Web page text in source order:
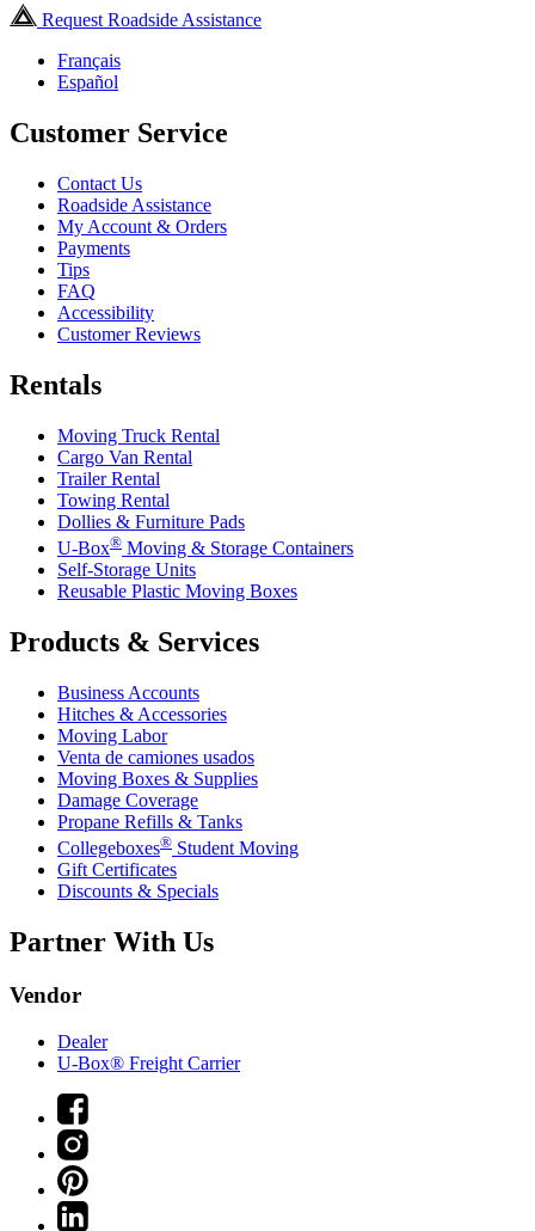
Request Roadside Assistance
Français
Español
Customer Service
Contact Us
Roadside Assistance
My Account & Orders
Payments
Tips
FAQ
Accessibility
Customer Reviews
Rentals
Moving Truck Rental
Cargo Van Rental
Trailer Rental
Towing Rental
Dollies & Furniture Pads
U-Box® Moving & Storage Containers
Self-Storage Units
Reusable Plastic Moving Boxes
Products & Services
Business Accounts
Hitches & Accessories
Moving Labor
Venta de camiones usados
Moving Boxes & Supplies
Damage Coverage
Propane Refills & Tanks
Collegeboxes® Student Moving
Gift Certificates
Discounts & Specials
Partner With Us
Vendor
Dealer
U-Box® Freight Carrier